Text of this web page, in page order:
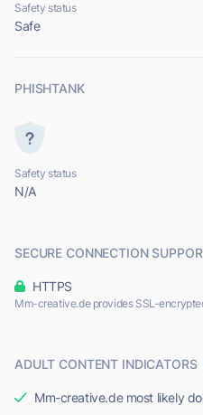
Safety status
Safe
PHISHTANK
Safety status
N/A
SECURE CONNECTION
HTTPS
Mm-creative.de provides SSL-
ADULT CONTENT INDICATORS
Mm-creative.de most likely